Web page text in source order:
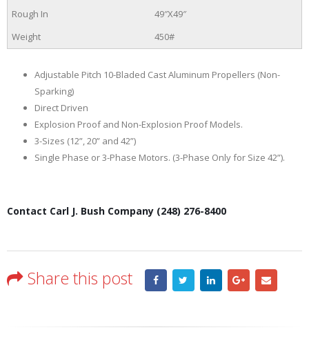
49″X49″
450#
Adjustable Pitch 10-Bladed Cast Aluminum Propellers (Non-
Sparking)
Direct Driven
Explosion Proof and Non-Explosion Proof Models.
3-Sizes (12”, 20” and 42”)
Single Phase or 3-Phase Motors. (3-Phase Only for Size 42”).
Contact Carl J. Bush Company (248) 276-8400
Share this post